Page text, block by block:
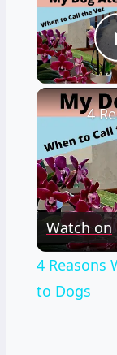
Watch on
4 Reasons
to Dogs